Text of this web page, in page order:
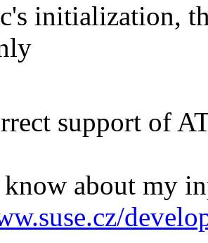
initialization,
support of
about my